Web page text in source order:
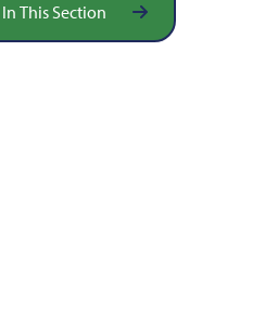
In This Section